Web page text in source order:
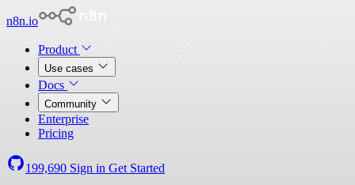
n8n.io
Product
Use cases
Docs
Community
Enterprise
Pricing
199,690 Sign in Get Started